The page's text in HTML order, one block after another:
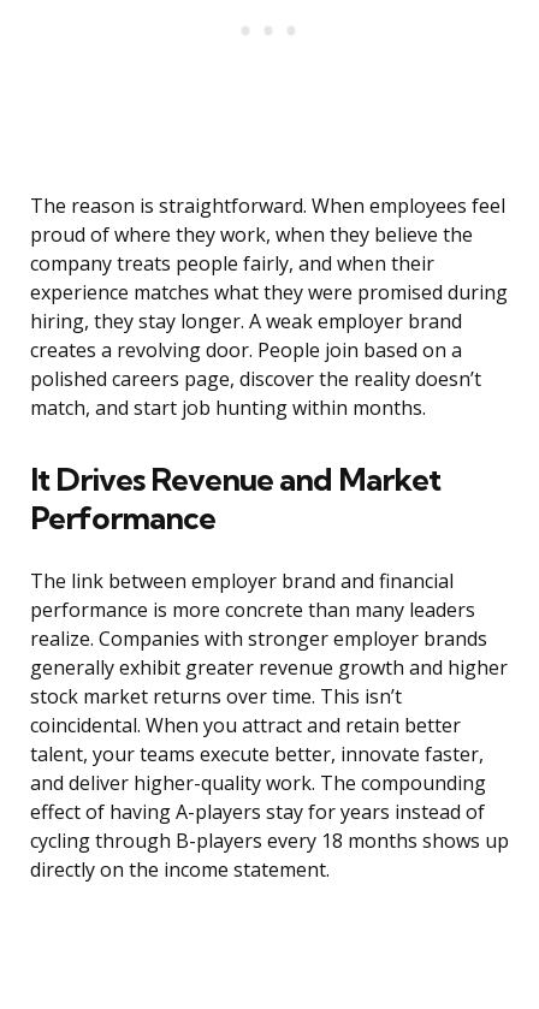
The reason is straightforward. When employees feel
proud of where they work, when they believe the
company treats people fairly, and when their
experience matches what they were promised during
hiring, they stay longer. A weak employer brand
creates a revolving door. People join based on a
polished careers page, discover the reality doesn’t
match, and start job hunting within months.
It Drives Revenue and Market
Performance
The link between employer brand and financial
performance is more concrete than many leaders
realize. Companies with stronger employer brands
generally exhibit greater revenue growth and higher
stock market returns over time. This isn’t
coincidental. When you attract and retain better
talent, your teams execute better, innovate faster,
and deliver higher-quality work. The compounding
effect of having A-players stay for years instead of
cycling through B-players every 18 months shows up
directly on the income statement.